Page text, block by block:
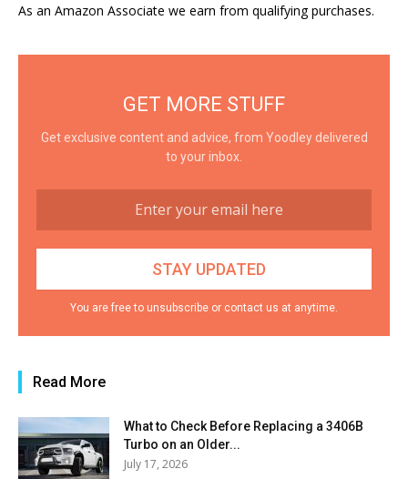
As an Amazon Associate we earn from qualifying purchases.
GET MORE STUFF
Get exclusive content and advice, from Yoodley delivered
to your inbox.
You are free to unsubscribe or contact us at anytime.
Read More
What to Check Before Replacing a 3406B
Turbo on an Older...
July 17, 2026